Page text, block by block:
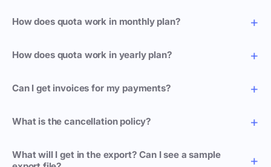
How does quota work in monthly plan?
How does quota work in yearly plan?
Can I get invoices for my payments?
What is the cancellation policy?
What will I get in the export? Can I see a sample